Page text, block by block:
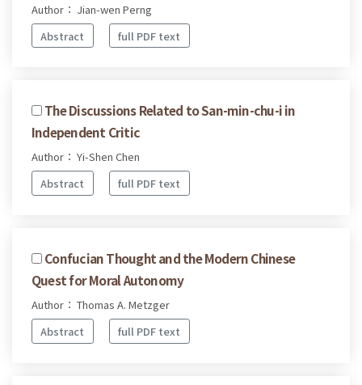
Author： Jian-wen Perng
Abstract
full PDF text
The Discussions Related to San-min-chu-i in
Independent Critic
Author： Yi-Shen Chen
Abstract
full PDF text
Confucian Thought and the Modern Chinese
Quest for Moral Autonomy
Author： Thomas A. Metzger
Abstract
full PDF text